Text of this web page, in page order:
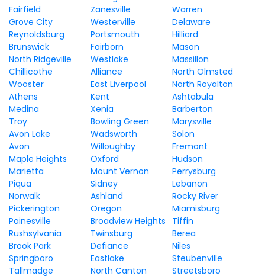
Fairfield
Zanesville
Warren
Grove City
Westerville
Delaware
Reynoldsburg
Portsmouth
Hilliard
Brunswick
Fairborn
Mason
North Ridgeville
Westlake
Massillon
Chillicothe
Alliance
North Olmsted
Wooster
East Liverpool
North Royalton
Athens
Kent
Ashtabula
Medina
Xenia
Barberton
Troy
Bowling Green
Marysville
Avon Lake
Wadsworth
Solon
Avon
Willoughby
Fremont
Maple Heights
Oxford
Hudson
Marietta
Mount Vernon
Perrysburg
Piqua
Sidney
Lebanon
Norwalk
Ashland
Rocky River
Pickerington
Oregon
Miamisburg
Painesville
Broadview Heights
Tiffin
Rushsylvania
Twinsburg
Berea
Brook Park
Defiance
Niles
Springboro
Eastlake
Steubenville
Tallmadge
North Canton
Streetsboro